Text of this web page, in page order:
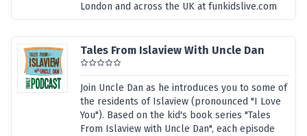
London and across the UK at funkidslive.com
Tales From Islaview With Uncle Dan
Join Uncle Dan as he introduces you to some of
the residents of Islaview (pronounced "I Love
You"). Based on the kid's book series "Tales
From Islaview with Uncle Dan", each episode